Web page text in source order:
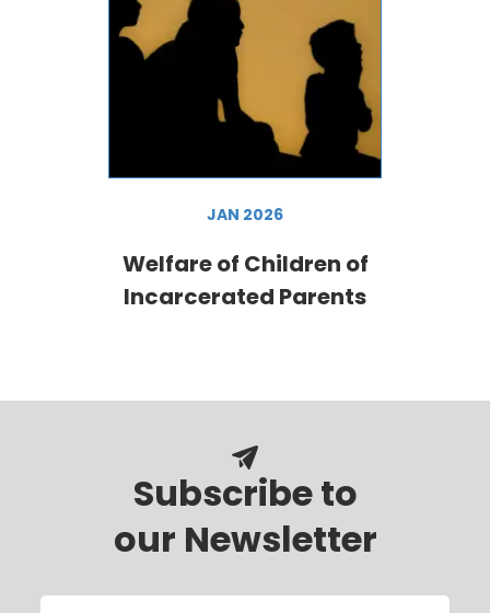
JAN 2026
Welfare of Children of
Incarcerated Parents
Subscribe to
our Newsletter